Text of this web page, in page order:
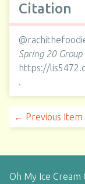
Citation
Spring 20 Group
https://
.
← Previous Item
Oh My Ice Cream